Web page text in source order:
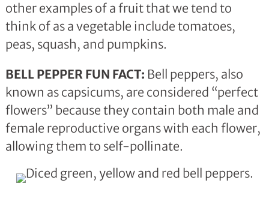
other examples of a fruit that we tend to
think of as a vegetable include tomatoes,
peas, squash, and pumpkins.
BELL PEPPER FUN FACT: Bell peppers, also
known as capsicums, are considered “perfect
flowers” because they contain both male and
female reproductive organs with each flower,
allowing them to self-pollinate.